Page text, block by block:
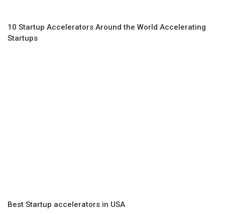
10 Startup Accelerators Around the World Accelerating
Startups
Best Startup accelerators in USA